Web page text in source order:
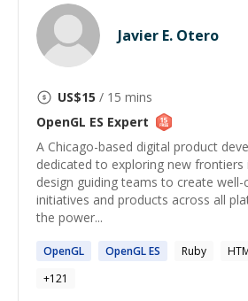
Javier E. Otero
US$15 / 15 mins
OpenGL ES Expert
A Chicago-based digital product
dedicated to exploring new frontiers
design guiding teams to create
initiatives and products across all
the power...
OpenGL OpenGLES Ruby
+121